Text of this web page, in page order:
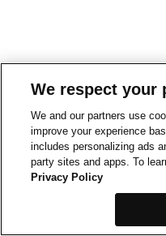
We respect your
We and our partners use
improve your experience
includes personalizing ads
party sites and apps. To
Privacy Policy